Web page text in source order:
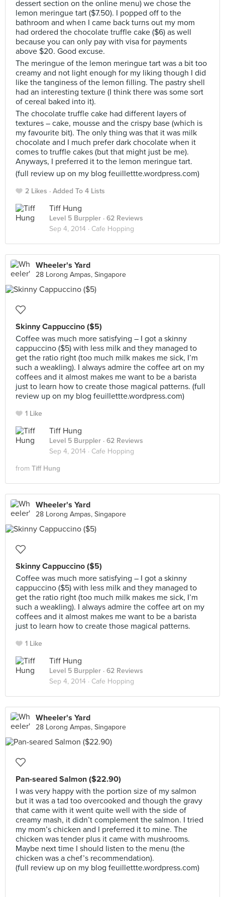
dessert section on the online menu) we chose the
lemon meringue tart ($7.50). I popped off to the
bathroom and when I came back turns out my mom
had ordered the chocolate truffle cake ($6) as well
because you can only pay with visa for payments
above $20. Good excuse.
The meringue of the lemon meringue tart was a bit too
creamy and not light enough for my liking though I did
like the tanginess of the lemon filling. The pastry shell
had an interesting texture (I think there was some sort
of cereal baked into it).
The chocolate truffle cake had different layers of
textures – cake, mousse and the crispy base (which is
my favourite bit). The only thing was that it was milk
chocolate and I much prefer dark chocolate when it
comes to truffle cakes (but that might just be me).
Anyways, I preferred it to the lemon meringue tart.
(full review up on my blog feuillettte.wordpress.com)
2 Likes Added To 4 Lists
Tiff Hung
Level 5 Burppler · 62 Reviews
Sep 4, 2014 · Cafe Hopping
Wheeler's Yard
28 Lorong Ampas, Singapore
Skinny Cappuccino ($5)
Coffee was much more satisfying – I got a skinny
cappuccino ($5) with less milk and they managed to
get the ratio right (too much milk makes me sick, I’m
such a weakling). I always admire the coffee art on my
coffees and it almost makes me want to be a barista
just to learn how to create those magical patterns. (full
review up on my blog feuillettte.wordpress.com)
1 Like
Tiff Hung
Level 5 Burppler · 62 Reviews
Sep 4, 2014 · Cafe Hopping
from Tiff Hung
Wheeler's Yard
28 Lorong Ampas, Singapore
Skinny Cappuccino ($5)
Coffee was much more satisfying – I got a skinny
cappuccino ($5) with less milk and they managed to
get the ratio right (too much milk makes me sick, I’m
such a weakling). I always admire the coffee art on my
coffees and it almost makes me want to be a barista
just to learn how to create those magical patterns.
1 Like
Tiff Hung
Level 5 Burppler · 62 Reviews
Sep 4, 2014 · Cafe Hopping
Wheeler's Yard
28 Lorong Ampas, Singapore
Pan-seared Salmon ($22.90)
I was very happy with the portion size of my salmon
but it was a tad too overcooked and though the gravy
that came with it went quite well with the side of
creamy mash, it didn’t complement the salmon. I tried
my mom’s chicken and I preferred it to mine. The
chicken was tender plus it came with mushrooms.
Maybe next time I should listen to the menu (the
chicken was a chef’s recommendation).
(full review up on my blog feuillettte.wordpress.com)